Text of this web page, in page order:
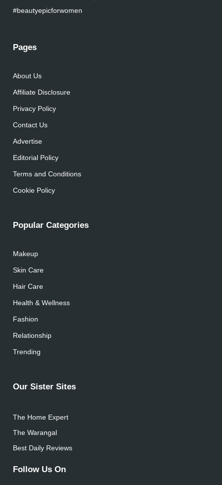
#beautyepicforwomen
Pages
About Us
Affiliate Disclosure
Privacy Policy
Contact Us
Advertise
Editorial Policy
Terms and Conditions
Cookie Policy
Popular Categories
Makeup
Skin Care
Hair Care
Health & Wellness
Fashion
Relationship
Trending
Our Sister Sites
The Home Expert
The Warangal
Best Daily Reviews
Follow Us On